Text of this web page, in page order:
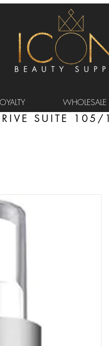
WHOLESALE
SUITE